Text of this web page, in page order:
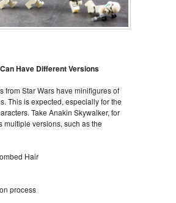
Have Different Versions
from Star Wars have minifigures of
This is expected, especially for the
Take Anakin Skywalker, for
multiple versions, such as the
Hair
process